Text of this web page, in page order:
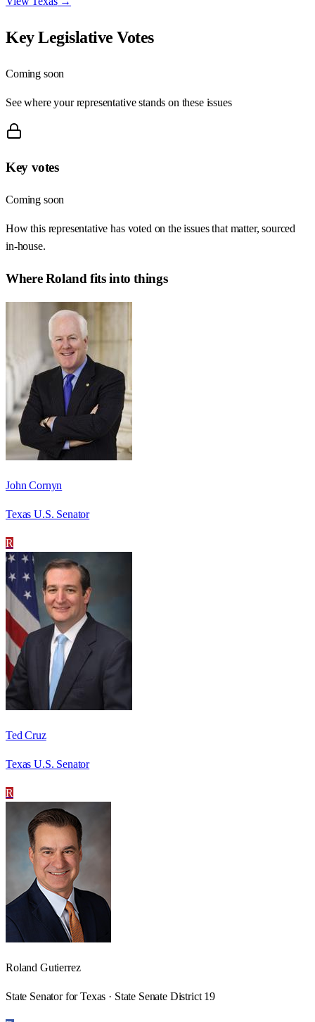
Key Legislative Votes
Coming soon
See where your representative stands on these issues
Key votes
Coming soon
How this representative has voted on the issues that matter, sourced
in-house.
WhereRoland fits into things
John Cornyn
Texas U.S. Senator
R
Ted Cruz
Texas U.S. Senator
R
Roland Gutierrez
State Senator for Texas · State Senate District 19